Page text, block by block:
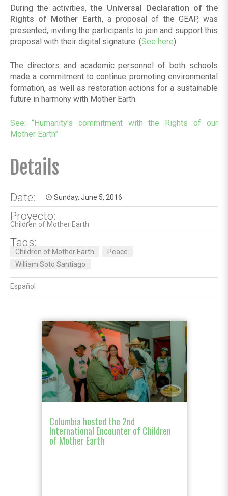
During the activities,the Universal Declaration of the
Rights of Mother Earth, a proposal of the GEAP, was
presented, inviting the participants to join and support this
proposal with their digital signature. (See here)
The directors and academic personnel of both schools
made a commitment to continue promoting environmental
formation, as well as restoration actions for a sustainable
future in harmony with Mother Earth.
See: “Humanity's commitment with the Rights of our
Mother Earth”
Details
Date: access_time Sunday, June 5, 2016
Proyecto:
Children of Mother Earth
Tags:
Children of Mother Earth
Peace
William Soto Santiago
Español
Columbia hosted the 2nd
International Encounter of Children
of Mother Earth